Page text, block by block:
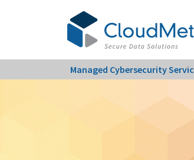
Managed Cybersecurity